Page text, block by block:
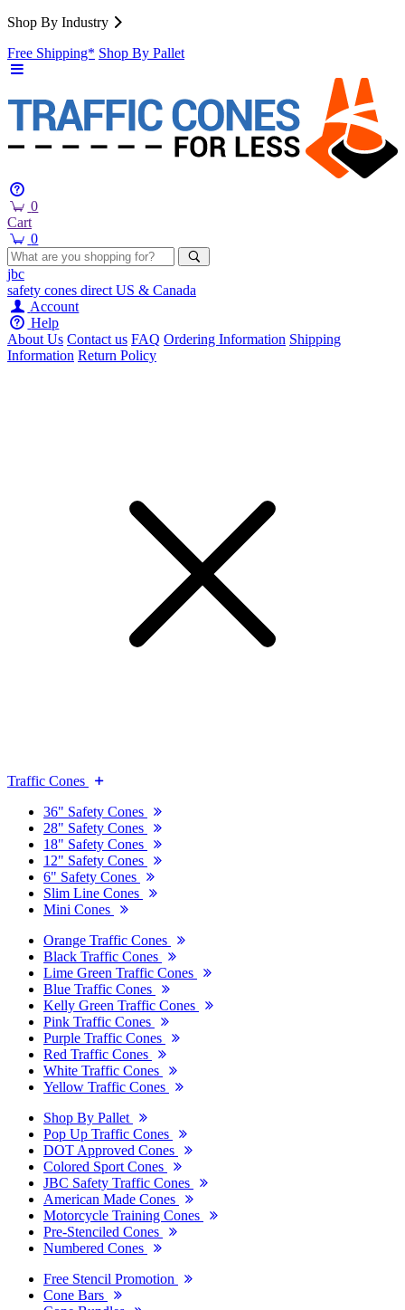
Shop By Industry
Free Shipping* Shop By Pallet
0
Cart
0
jbc
safety cones direct US & Canada
Account
Help
About Us Contact us FAQ Ordering Information Shipping
Information Return Policy
Traffic Cones
36" Safety Cones
28" Safety Cones
18" Safety Cones
12" Safety Cones
6" Safety Cones
Slim Line Cones
Mini Cones
Orange Traffic Cones
Black Traffic Cones
Lime Green Traffic Cones
Blue Traffic Cones
Kelly Green Traffic Cones
Pink Traffic Cones
Purple Traffic Cones
Red Traffic Cones
White Traffic Cones
Yellow Traffic Cones
Shop By Pallet
Pop Up Traffic Cones
DOT Approved Cones
Colored Sport Cones
JBC Safety Traffic Cones
American Made Cones
Motorcycle Training Cones
Pre-Stenciled Cones
Numbered Cones
Free Stencil Promotion
Cone Bars